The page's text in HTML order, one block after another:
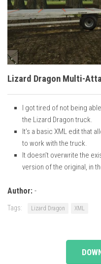
Cars
Cutters
Buildings
Implements
Objects
Placeables
Lizard Dragon Multi-
I got tired of not being
the Lizard Dragon truck.
It’s a basic XML edit that
to work with the truck.
It doesn’t overwrite the
version of the original, in
Author: -
Tags: Lizard Dragon XML